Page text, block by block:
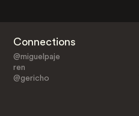
Connections
@miguelpaje
ren
@gericho